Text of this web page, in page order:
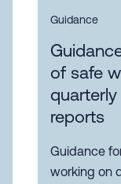
Guidance
of safe
reports
Guidance
working on